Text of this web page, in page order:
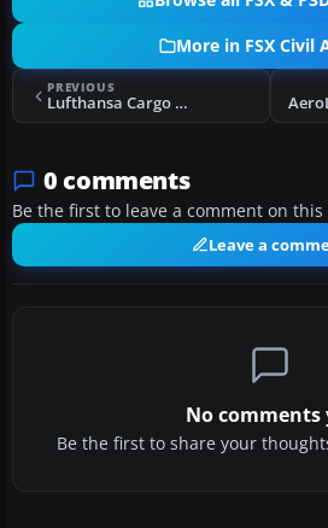
More in FSX Civil
PREVIOUS
Lufthansa Cargo "Ola Brazil" Boeing 777
0 comments
Be the first to leave a comment on
Leave a
No comments
Be the first to share your